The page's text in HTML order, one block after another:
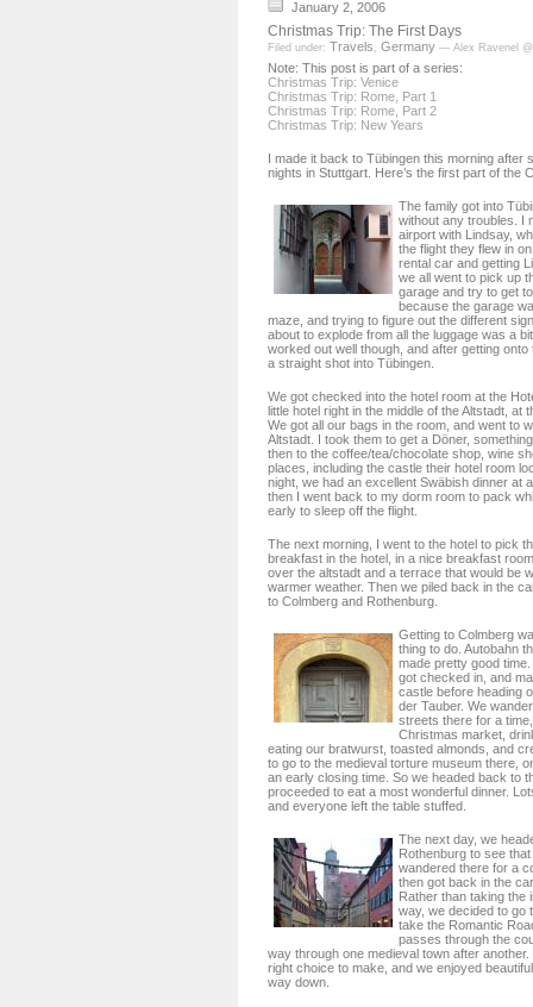
January 2, 2006
Christmas Trip: The First Days
Filed under: Travels , Germany — Alex Ravenel
Note: This post is part of a series:
Christmas Trip: Venice
Christmas Trip: Rome, Part 1
Christmas Trip: Rome, Part 2
Christmas Trip: New Years
I made it back to Tübingen this morning after
nights in Stuttgart. Here’s the first part of the
The family got into
without any troubles. I
airport with Lindsay,
the flight they flew in
rental car and getting
we all went to pick up
garage and try to get
because the garage
maze, and trying to figure out the different
about to explode from all the luggage was a
worked out well though, and after getting onto
a straight shot into Tübingen.
We got checked into the hotel room at the
little hotel right in the middle of the Altstadt, at
We got all our bags in the room, and went to
Altstadt. I took them to get a Döner,
then to the coffee/tea/chocolate shop, wine
places, including the castle their hotel room
night, we had an excellent Swäbish dinner at
then I went back to my dorm room to pack
early to sleep off the flight.
The next morning, I went to the hotel to pick
breakfast in the hotel, in a nice breakfast
over the altstadt and a terrace that would be
warmer weather. Then we piled back in the
to Colmberg and Rothenburg.
Getting to Colmberg
thing to do. Autobahn
made pretty good
got checked in, and
castle before heading
der Tauber. We
streets there for a
Christmas market,
eating our bratwurst, toasted almonds, and
to go to the medieval torture museum there,
an early closing time. So we headed back to
proceeded to eat a most wonderful dinner.
and everyone left the table stuffed.
The next day, we
Rothenburg to see
wandered there for a
then got back in the
Rather than taking the
way, we decided to go
take the Romantic
passes through the
way through one medieval town after
right choice to make, and we enjoyed
way down.